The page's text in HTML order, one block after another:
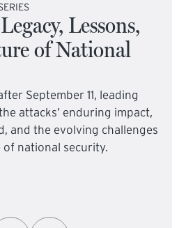
Lessons,
of National
September 11, leading
attacks’ enduring impact,
and the evolving challenges
national security.